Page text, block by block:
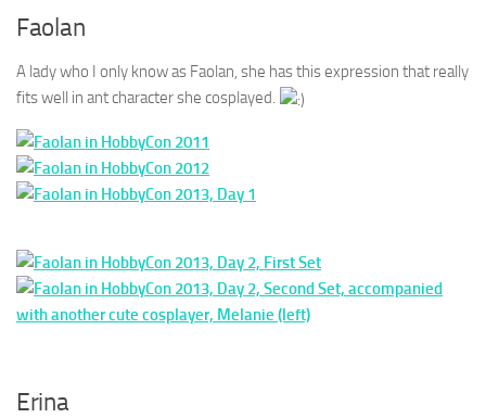
Faolan
A lady who I only know as Faolan, she has this expression that really
fits well in ant character she cosplayed.
Erina